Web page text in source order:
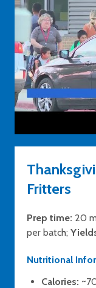
Fritters
Prep time: 20
per batch;
Nutritional
Calories: